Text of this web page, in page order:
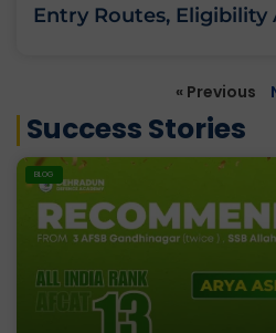
Entry Routes, Eligibility
« Previous
Success Stories
BLOG